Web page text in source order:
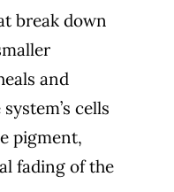
break down
and
cells
pigment,
fading of the